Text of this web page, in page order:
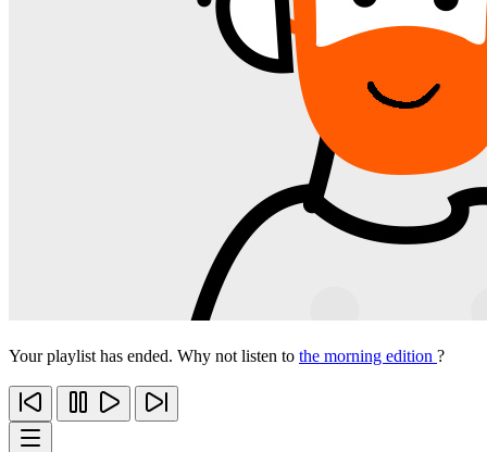
Your playlist has ended. Why not listen to the morning edition ?